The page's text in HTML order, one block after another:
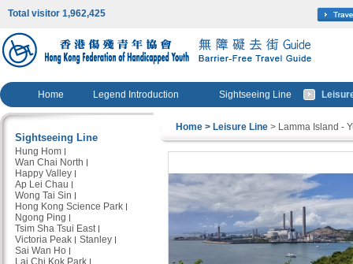
Total visitor 1,962,425
Home Legend Introduction Sightseeing Line
Sightseeing Line
Hung Hom
Wan Chai North
Happy Valley
Ap Lei Chau
Wong Tai Sin
Hong Kong Science Park
Ngong Ping
Tsim Sha Tsui East
Victoria Peak
Stanley
Sai Wan Ho
Lai Chi Kok Park
Home > Leisure Line > Lamma Island -